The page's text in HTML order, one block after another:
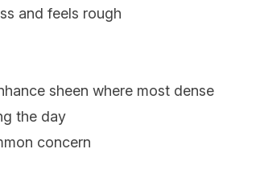
and feels rough
sheen where most dense
the day
concern